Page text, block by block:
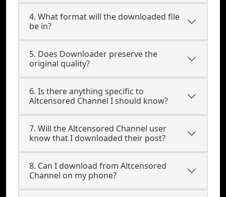
4. What format will the downloaded file
be in?
5. Does Downloader preserve the
original quality?
6. Is there anything specific to
Altcensored Channel I should know?
7. Will the Altcensored Channel user
know that I downloaded their post?
8. Can I download from Altcensored
Channel on my phone?